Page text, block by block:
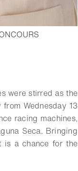
were stirred as the
Wednesday 13
racing machines,
Seca. Bringing
is a chance for the